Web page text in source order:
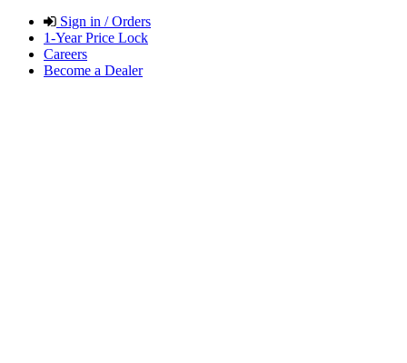
Sign in / Orders
1-Year Price Lock
Careers
Become a Dealer